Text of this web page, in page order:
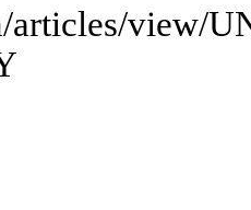
articles/view/